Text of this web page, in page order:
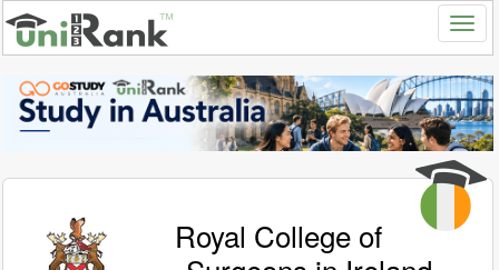
Royal College of